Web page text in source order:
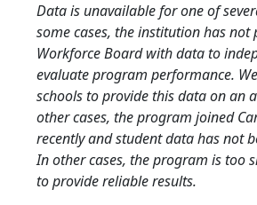
Data is unavailable for one of
some cases, the institution has not
Workforce Board with data to
evaluate program performance.
schools to provide this data on an
other cases, the program joined
recently and student data has not
In other cases, the program is too
to provide reliable results.